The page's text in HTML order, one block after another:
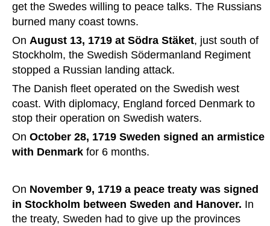
get the Swedes willing to peace talks. The Russians
burned many coast towns.
On August 13, 1719 at Södra Stäket, just south of
Stockholm, the Swedish Södermanland Regiment
stopped a Russian landing attack.
The Danish fleet operated on the Swedish west
coast. With diplomacy, England forced Denmark to
stop their operation on Swedish waters.
On October 28, 1719 Sweden signed an armistice
with Denmark for 6 months.
On November 9, 1719 a peace treaty was signed
in Stockholm between Sweden and Hanover. In
the treaty, Sweden had to give up the provinces